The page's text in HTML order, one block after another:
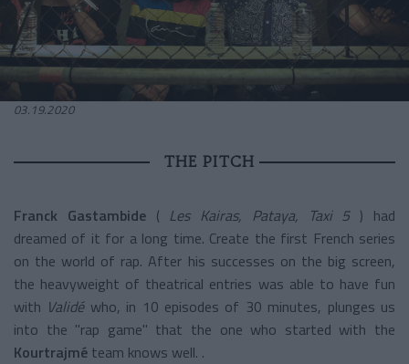
03.19.2020
THE PITCH
Franck Gastambide ( Les Kairas, Pataya, Taxi 5 ) had
dreamed of it for a long time. Create the first French series
on the world of rap. After his successes on the big screen,
the heavyweight of theatrical entries was able to have fun
with Validé who, in 10 episodes of 30 minutes, plunges us
into the "rap game" that the one who started with the
Kourtrajmé team knows well. .